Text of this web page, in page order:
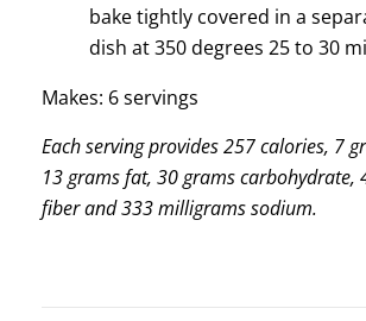
bake tightly covered in a
dish at 350 degrees 25 to 30
Makes: 6 servings
Each serving provides 257 calories, 7
13 grams fat, 30 grams carbohydrate,
fiber and 333 milligrams sodium.